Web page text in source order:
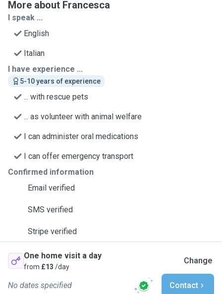
More about Francesca
I speak ...
English
Italian
I have experience ...
5-10 years of experience
... with rescue pets
... as volunteer with animal welfare
I can administer oral medications
I can offer emergency transport
Confirmed information
Email verified
SMS verified
Stripe verified
One home visit a day
from £13 /day
Change
No dates specified Contact